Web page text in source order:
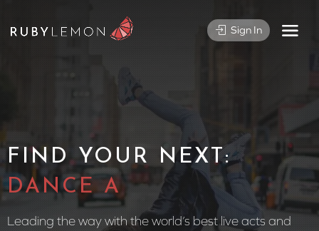
Sign In
FIND YOUR NEXT:
CIRCUS
Leading the way with the world’s best live acts and